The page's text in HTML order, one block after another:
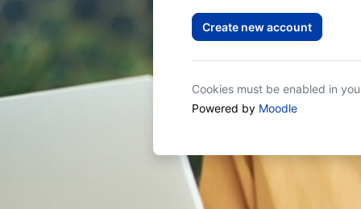
Create new account
Cookies must be enabled in
Powered by Moodle